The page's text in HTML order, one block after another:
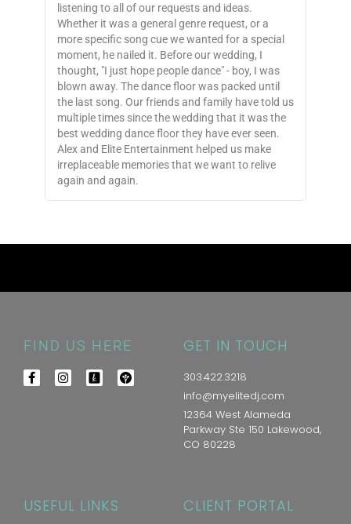
listening to all of our requests and ideas.
Whether it was a general genre request, or a
more specific song cue we wanted for a special
moment, he nailed it. Before our wedding, I
thought, "I just hope people dance" - boy, I was
blown away. The dance floor was packed until
the last song. Our friends and family have told us
multiple times since the wedding that it was the
best wedding dance floor they have ever seen.
Alex and Elite Entertainment helped us make
irreplaceable memories that we want to relive
again and again.
FIND US HERE GET IN TOUCH
303.422.3218
info@myelitedj.com
12364 West Alameda
Parkway Ste 150 Lakewood,
CO 80228
USEFUL LINKS CLIENT PORTAL